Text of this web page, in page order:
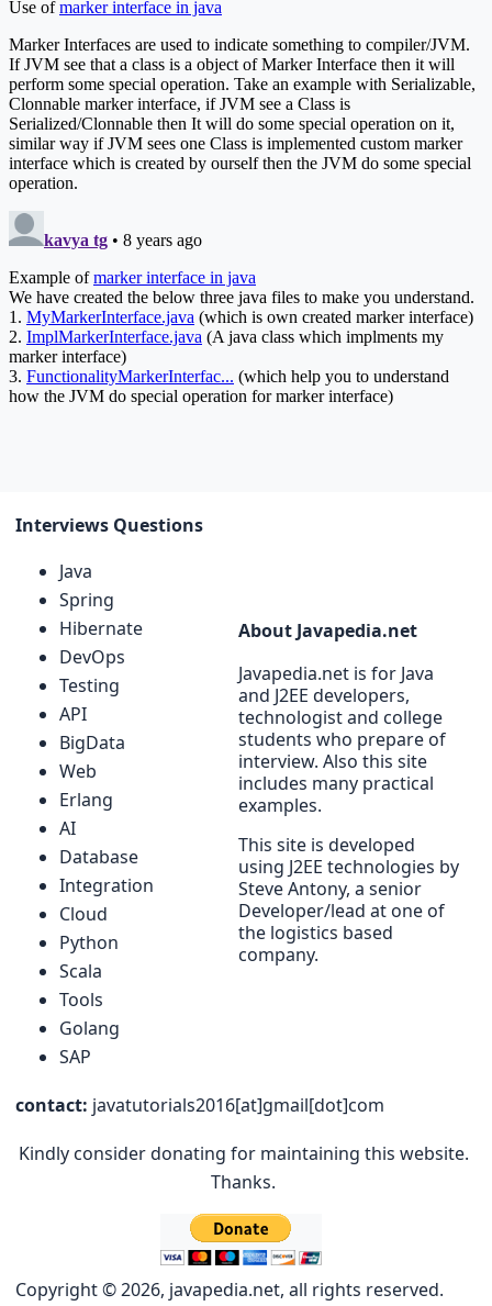
Interviews Questions
Java
Spring
Hibernate
DevOps
Testing
API
BigData
Web
Erlang
AI
Database
Integration
Cloud
Python
Scala
Tools
Golang
SAP
About Javapedia.net
Javapedia.net is for Java
and J2EE developers,
technologist and college
students who prepare of
interview. Also this site
includes many practical
examples.
This site is developed
using J2EE technologies by
Steve Antony, a senior
Developer/lead at one of
the logistics based
company.
contact: javatutorials2016[at]gmail[dot]com
Kindly consider donating for maintaining this website.
Thanks.
Copyright © 2026, javapedia.net, all rights reserved.